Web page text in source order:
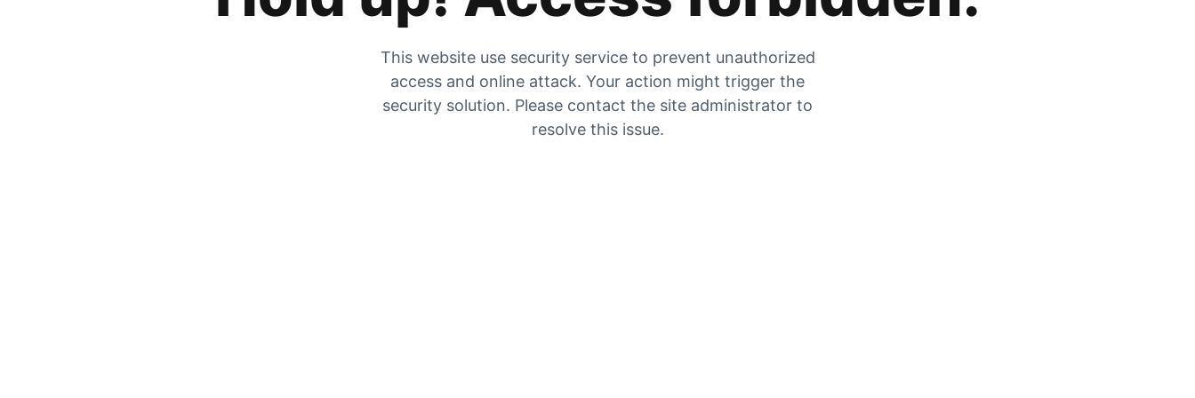
This website use security service to prevent unauthorized
access and online attack. Your action might trigger the
security solution. Please contact the site administrator to
resolve this issue.